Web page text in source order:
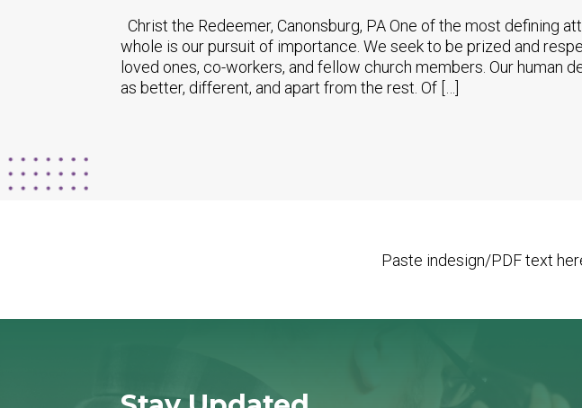
Christ the Redeemer, Canonsburg, PA One of the most defining
whole is our pursuit of importance. We seek to be prized and
loved ones, co-workers, and fellow church members. Our human
as better, different, and apart from the rest. Of […]
Paste indesign/PDF text